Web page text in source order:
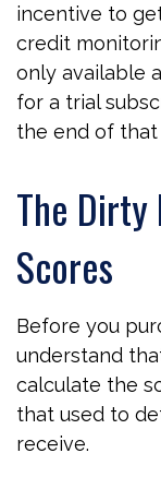
incentive to
credit
only available
for a trial
the end of that
The
Scores
Before you
understand
calculate the
that used to
receive.